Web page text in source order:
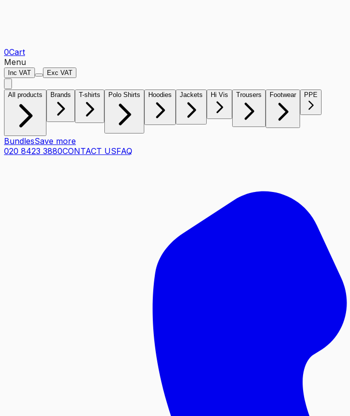
0Cart
Menu
Inc VAT Exc VAT
All products Brands T-shirts Polo Shirts Hoodies Jackets Hi Vis Trousers Footwear PPE
BundlesSave more
020 8423 3880CONTACT USFAQ